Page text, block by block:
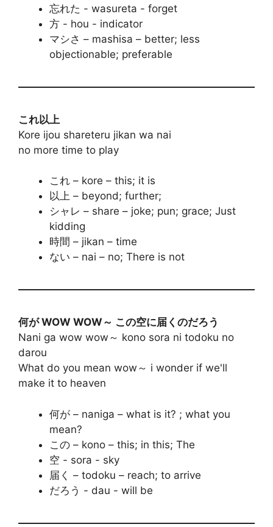
忘れた - wasureta - forget
方 - hou - indicator
マシさ – mashisa – better; less
objectionable; preferable
これ以上
Kore ijou shareteru jikan wa nai
no more time to play
これ – kore – this; it is
以上 – beyond; further;
シャレ – share – joke; pun; grace; Just
kidding
時間 – jikan – time
ない – nai – no; There is not
何が WOW WOW～ この空に届くのだろう
Nani ga wow wow～ kono sora ni todoku no
darou
What do you mean wow～ i wonder if we'll
make it to heaven
何が – naniga – what is it? ; what you
mean?
この – kono – this; in this; The
空 - sora - sky
届く – todoku – reach; to arrive
だろう - dau - will be